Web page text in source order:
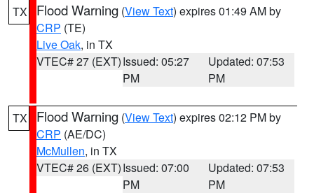
TX Flood Warning (View Text) expires 01:49 AM by
CRP (TE)
Live Oak, in TX
VTEC# 27 (EXT)Issued: 05:27
PM
Updated: 07:53
PM
TX Flood Warning (View Text) expires 02:12 PM by
CRP (AE/DC)
McMullen, in TX
VTEC# 26 (EXT)Issued: 07:00
PM
Updated: 07:53
PM